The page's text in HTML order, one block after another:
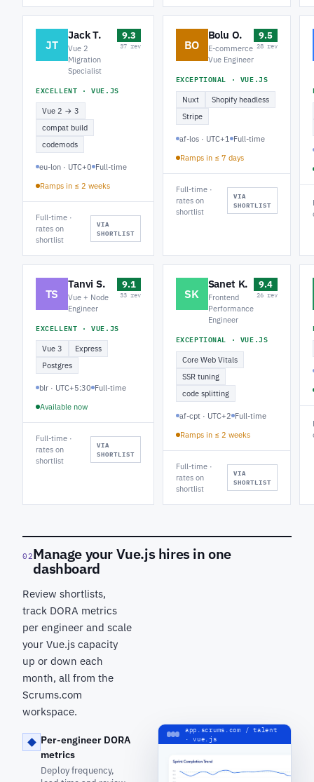
JT
Jack T.
Vue 2
Migration
Specialist
9.3
37 rev
EXCELLENT · VUE.JS
Vue 2 → 3
compat build
codemods
eu-lon · UTC+0 Full-time
Ramps in ≤ 2 weeks
Full-time ·
rates on
shortlist
VIA
SHORTLIST
BO
Bolu O.
E-commerce
Vue Engineer
9.5
28 rev
EXCEPTIONAL · VUE.JS
Nuxt
Shopify headless
Stripe
af-los · UTC+1 Full-time
Ramps in ≤ 7 days
Full-time ·
rates on
shortlist
VIA
SHORTLIST
TS
Tanvi S.
Vue + Node
Engineer
9.1
33 rev
EXCELLENT · VUE.JS
Vue 3
Express
Postgres
blr · UTC+5:30 Full-time
Available now
Full-time ·
rates on
shortlist
VIA
SHORTLIST
SK
Sanet K.
Frontend
Performance
Engineer
9.4
26 rev
EXCEPTIONAL · VUE.JS
Core Web Vitals
SSR tuning
code splitting
af-cpt · UTC+2 Full-time
Ramps in ≤ 2 weeks
Full-time ·
rates on
shortlist
VIA
SHORTLIST
02Manage your Vue.js hires in one
dashboard
Review shortlists,
track DORA metrics
per engineer and scale
your Vue.js capacity
up or down each
month, all from the
Scrums.com
workspace.
Per-engineer DORA
metrics
Deploy frequency,
app.scrums.com / talent
· vue.js